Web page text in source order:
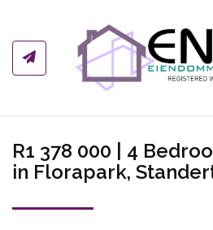
R1 378 000 | 4
in Florapark,